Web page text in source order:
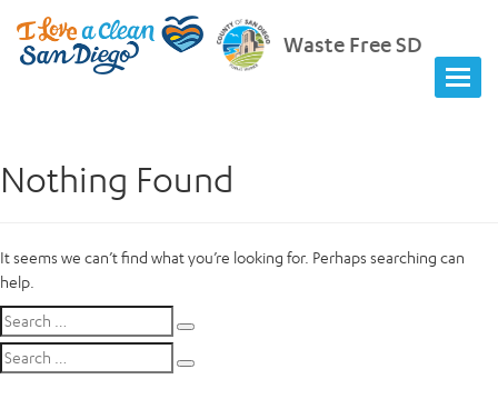
Waste Free SD
Nothing Found
It seems we can’t find what you’re looking for. Perhaps searching can
help.
Search
for:
Search
for: